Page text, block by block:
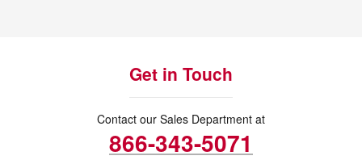
Get in Touch
Contact our Sales Department at
866-343-5071